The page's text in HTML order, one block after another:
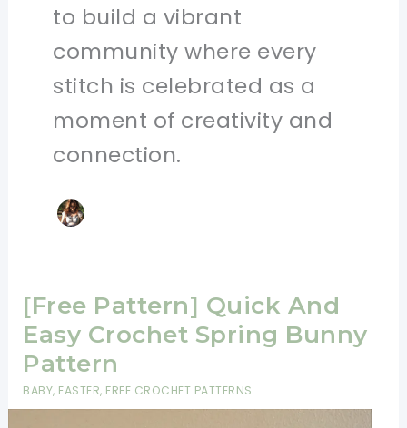
to build a vibrant
community where every
stitch is celebrated as a
moment of creativity and
connection.
[Free Pattern] Quick And
Easy Crochet Spring Bunny
Pattern
BABY, EASTER, FREE CROCHET PATTERNS